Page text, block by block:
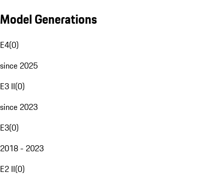
Model Generations
E4(0)
since 2025
E3 II(0)
since 2023
E3(0)
2018 - 2023
E2 II(0)